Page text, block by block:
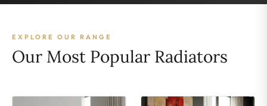
EXPLORE OUR RANGE
Our Most Popular Radiators